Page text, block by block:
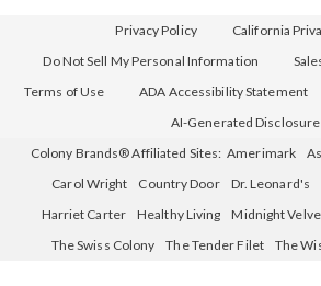
Privacy Policy
California
Do Not Sell My Personal Information
Terms of Use
ADA Accessibility Statement
AI-Generated Disclosure
Colony Brands® Affiliated Sites: Amerimark
Carol Wright
Country Door Dr. Leonard's
Harriet Carter
Healthy Living Midnight
The Swiss Colony
The Tender Filet The